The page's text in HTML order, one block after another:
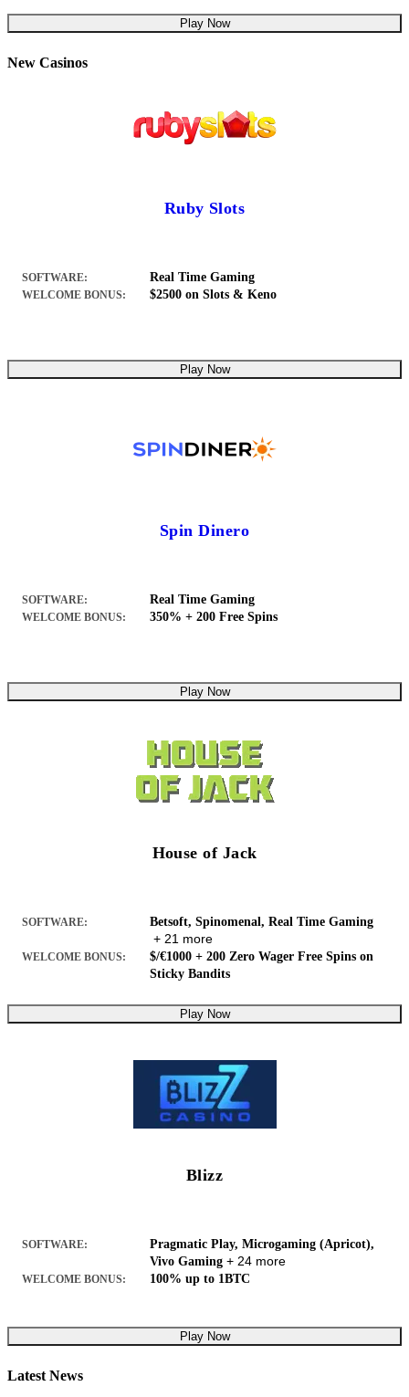
Play Now
New Casinos
Ruby Slots
SOFTWARE: Real Time Gaming
WELCOME BONUS: $2500 on Slots & Keno
Play Now
Spin Dinero
SOFTWARE: Real Time Gaming
WELCOME BONUS: 350% + 200 Free Spins
Play Now
House of Jack
SOFTWARE: Betsoft, Spinomenal, Real Time Gaming
+ 21 more
WELCOME BONUS:
$/€1000 + 200 Zero Wager Free Spins on
Sticky Bandits
Play Now
Blizz
SOFTWARE:
Pragmatic Play, Microgaming (Apricot),
Vivo Gaming + 24 more
WELCOME BONUS: 100% up to 1BTC
Play Now
Latest News